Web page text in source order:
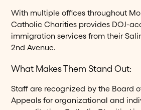
With multiple offices throughout
Catholic Charities provides DOJ-
immigration services from their
2nd Avenue.
What Makes Them Stand Out:
Staff are recognized by the Board
Appeals for organizational and